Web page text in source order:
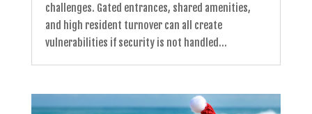
challenges. Gated entrances, shared amenities,
and high resident turnover can all create
vulnerabilities if security is not handled...